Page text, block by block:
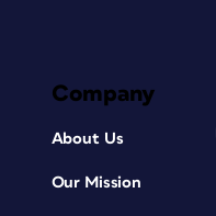
Company
About Us
Our Mission